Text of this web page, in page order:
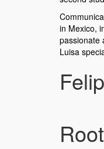
in Mexico,
passionate
Luisa